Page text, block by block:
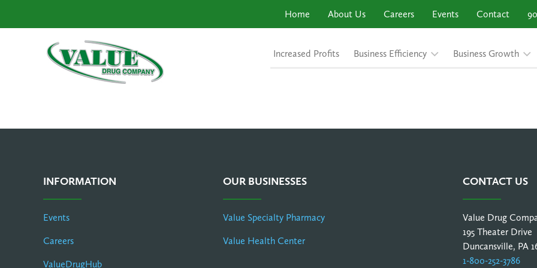
Home About Us Careers Events Contact
Increased Profits Business Efficiency Business Growth
INFORMATION
Events
Careers
ValueDrugHub
OUR BUSINESSES
Value Specialty Pharmacy
Value Health Center
CONTACT US
Value Drug
195 Theater Drive
Duncansville, PA
1-800-252-3786